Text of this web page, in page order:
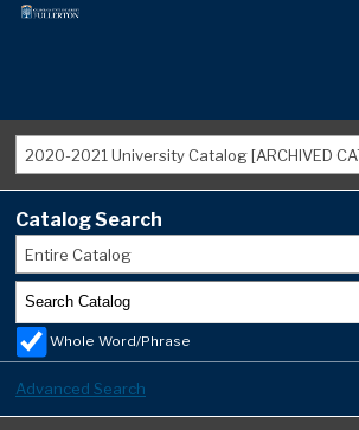
2020-2021 University Catalog [ARCHIVED
Catalog Search
Entire Catalog
Whole Word/Phrase
Advanced Search